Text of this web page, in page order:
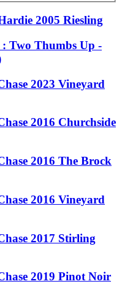
2005 Riesling
Two Thumbs Up -
2023 Vineyard
2016 Churchside
2016 The Brock
2016 Vineyard
2017 Stirling
2019 Pinot Noir